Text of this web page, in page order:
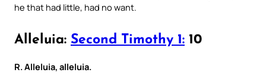
he that had little, had no want.
Alleluia: Second Timothy 1: 10
R. Alleluia, alleluia.